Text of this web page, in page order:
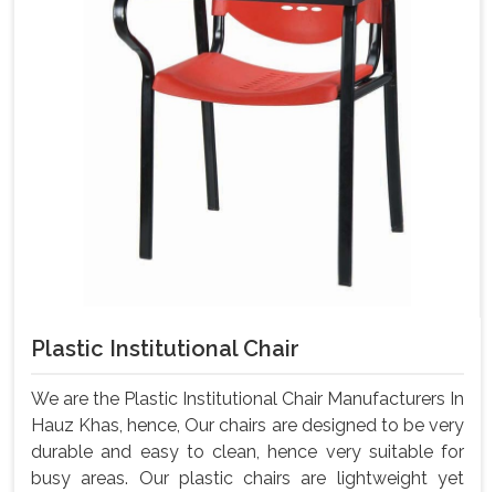
Plastic Institutional Chair
We are the Plastic Institutional Chair Manufacturers In
Hauz Khas, hence, Our chairs are designed to be very
durable and easy to clean, hence very suitable for
busy areas. Our plastic chairs are lightweight yet